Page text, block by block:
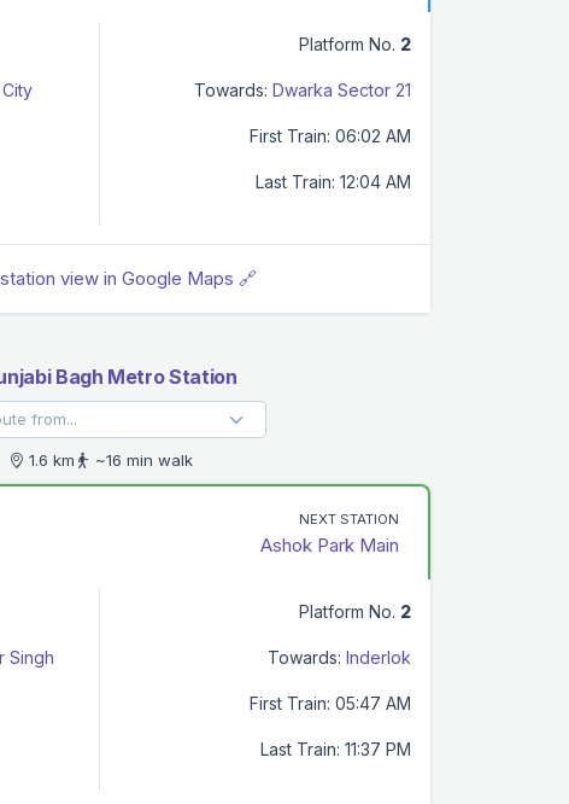
Platform No. 2
Towards: Dwarka Sector 21
First Train: 06:02 AM
Last Train: 12:04 AM
view in Google Maps 🔗
Bagh Metro Station
1.6 km ~16 min walk
NEXT STATION
Ashok Park Main
Singh
Platform No. 2
Towards: Inderlok
First Train: 05:47 AM
Last Train: 11:37 PM